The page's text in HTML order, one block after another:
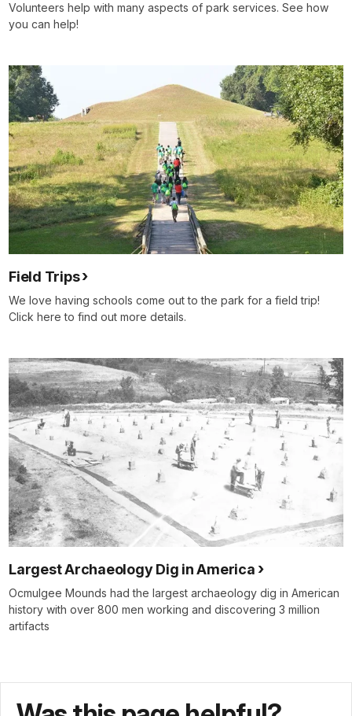
Volunteers help with many aspects of park services. See how
you can help!
Field Trips
We love having schools come out to the park for a field trip!
Click here to find out more details.
Largest Archaeology Dig in America
Ocmulgee Mounds had the largest archaeology dig in American
history with over 800 men working and discovering 3 million
artifacts